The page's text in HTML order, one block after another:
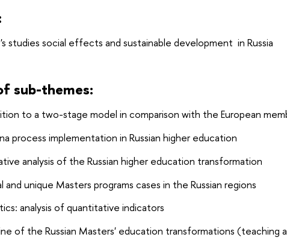
studies social effects and sustainable development in Russia
sub-themes:
to a two-stage model in comparison with the European
process implementation in Russian higher education
analysis of the Russian higher education transformation
and unique Masters programs cases in the Russian regions
analysis of quantitative indicators
of the Russian Masters' education transformations (teaching